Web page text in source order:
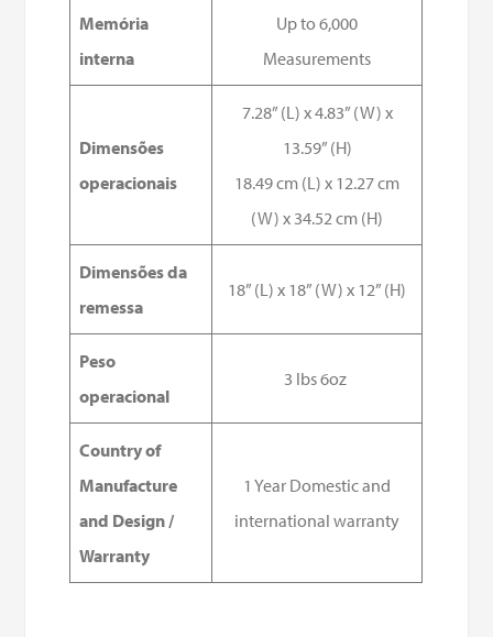
Memória
interna
Up to 6,000
Measurements
Dimensões
operacionais
7.28” (L) x 4.83” (W) x
13.59” (H)
18.49 cm (L) x 12.27 cm
(W) x 34.52 cm (H)
Dimensões da
remessa
18” (L) x 18” (W) x 12” (H)
Peso
operacional
3 lbs 6oz
Country of
Manufacture
and Design /
Warranty
1 Year Domestic and
international warranty